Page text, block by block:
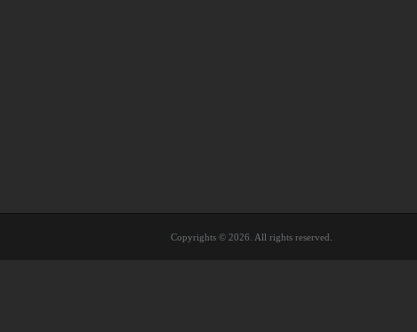
Copyrights © 2026. All rights reserved.